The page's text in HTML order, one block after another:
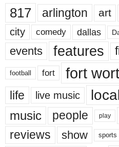
817 arlington art
city comedy dallas
events features
football fort fort
life live music
music people play
reviews show sports